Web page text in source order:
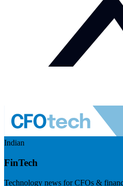
Indian
FinTech
Technology news for CFOs &